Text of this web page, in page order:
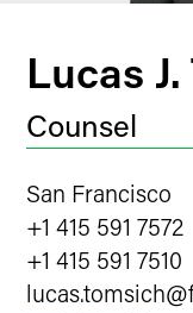
Lucas
Counsel
San Francisco
+1 415 591 7572
+1 415 591 7510
lucas.tomsich@